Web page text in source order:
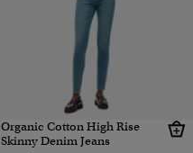
Organic Cotton High Rise
Skinny Denim Jeans